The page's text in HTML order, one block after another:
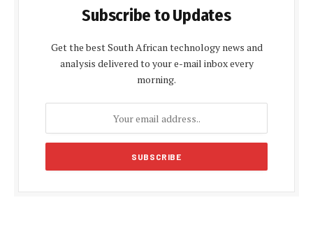
Subscribe to Updates
Get the best South African technology news and
analysis delivered to your e-mail inbox every
morning.